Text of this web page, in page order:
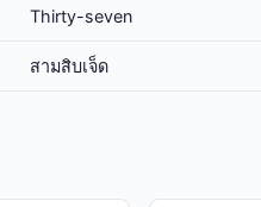
Thirty-seven
สาม​สิบ​เจ็ด